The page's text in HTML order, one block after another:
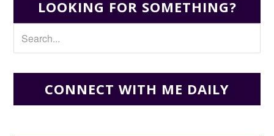
LOOKING FOR SOMETHING?
CONNECT WITH ME DAILY